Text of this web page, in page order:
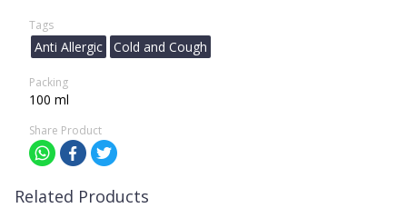
Tags
Anti Allergic Cold and Cough
Packing
100 ml
Share Product
Related Products